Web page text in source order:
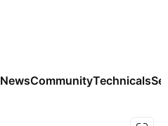
NewsCommunityTechnicals